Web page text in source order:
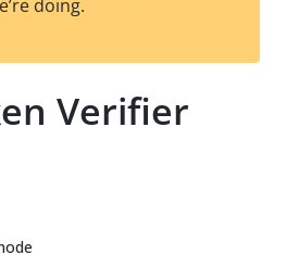
t
doing.
Verifier